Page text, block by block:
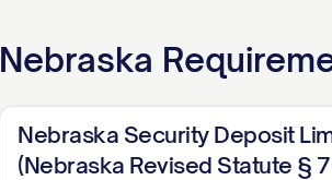
Nebraska
Nebraska Security Deposit
(Nebraska Revised Statute §